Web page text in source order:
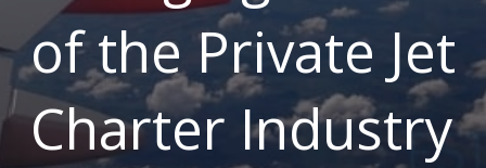
of the Private Jet
Charter Industry